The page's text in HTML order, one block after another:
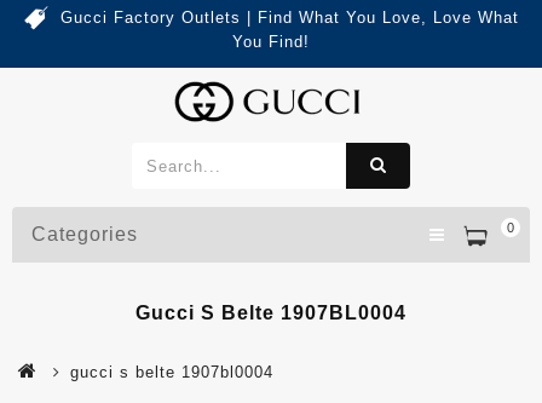
Gucci Factory Outlets | Find What You Love, Love What
You Find!
0
Categories
Gucci S Belte 1907BL0004
gucci s belte 1907bl0004